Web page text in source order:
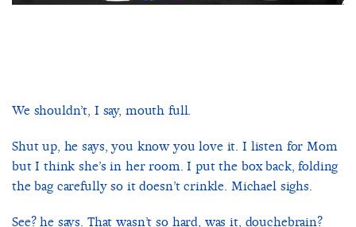
We shouldn’t, I say, mouth full.
Shut up, he says, you know you love it. I listen for Mom
but I think she’s in her room. I put the box back, folding
the bag carefully so it doesn’t crinkle. Michael sighs.
See? he says. That wasn’t so hard, was it, douchebrain?